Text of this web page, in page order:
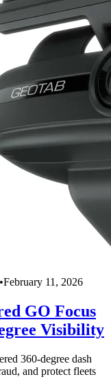
•February 11, 2026
GO Focus
Visibility
360-degree dash
and protect fleets